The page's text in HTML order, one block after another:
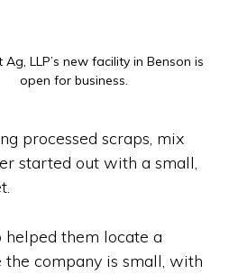
LLP’s new facility in Benson is
open for business.
processed scraps, mix
started out with a small,
helped them locate a
company is small, with